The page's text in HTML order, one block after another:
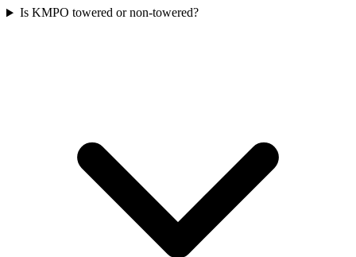
Is KMPO towered or non-towered?